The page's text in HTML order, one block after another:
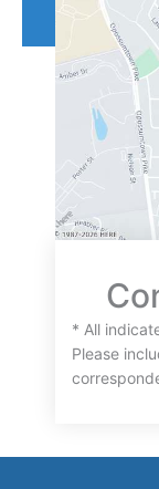
* All
Please